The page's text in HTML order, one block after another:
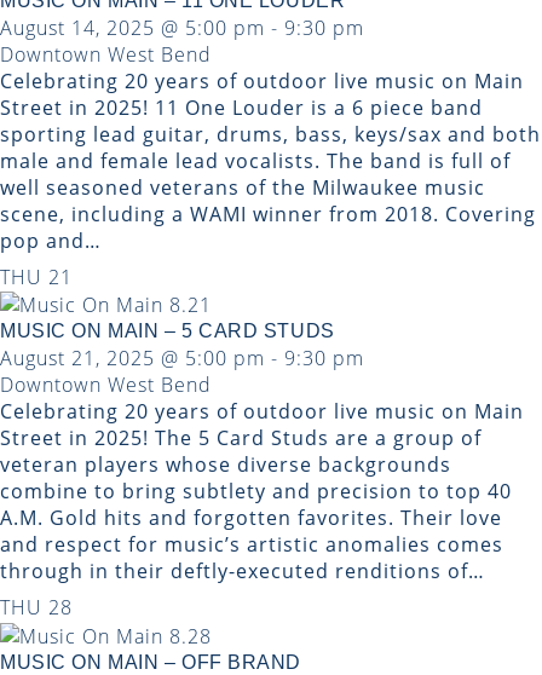
August 14, 2025 @ 5:00 pm - 9:30 pm
Downtown West Bend
Celebrating 20 years of outdoor live music on Main
Street in 2025! 11 One Louder is a 6 piece band
sporting lead guitar, drums, bass, keys/sax and both
male and female lead vocalists. The band is full of
well seasoned veterans of the Milwaukee music
scene, including a WAMI winner from 2018. Covering
pop and…
THU 21
MUSIC ON MAIN – 5 CARD STUDS
August 21, 2025 @ 5:00 pm - 9:30 pm
Downtown West Bend
Celebrating 20 years of outdoor live music on Main
Street in 2025! The 5 Card Studs are a group of
veteran players whose diverse backgrounds
combine to bring subtlety and precision to top 40
A.M. Gold hits and forgotten favorites. Their love
and respect for music’s artistic anomalies comes
through in their deftly-executed renditions of…
THU 28
MUSIC ON MAIN – OFF BRAND